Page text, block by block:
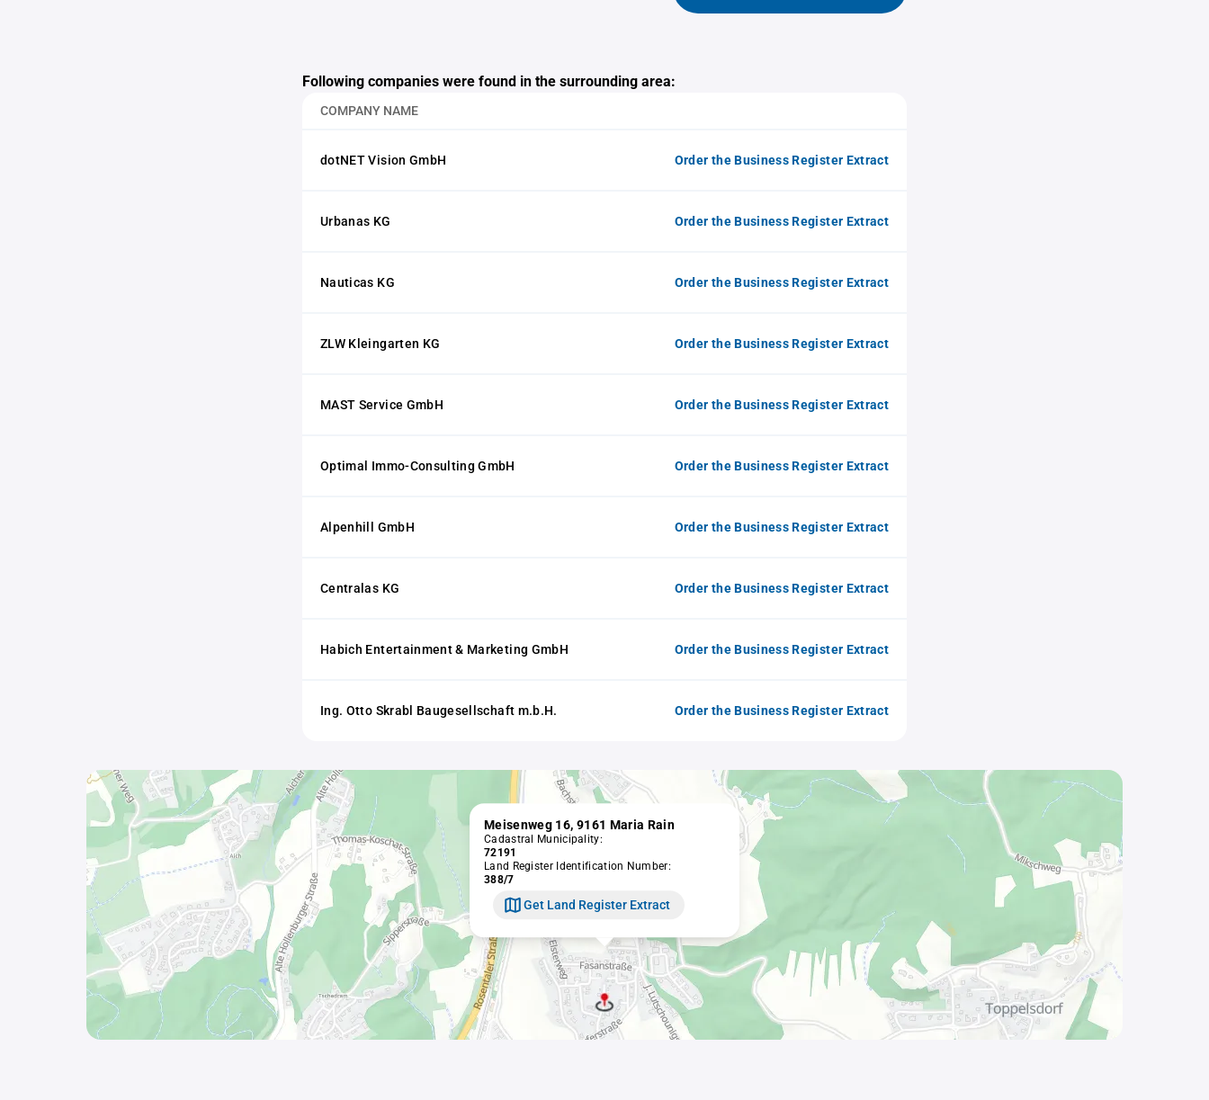
Following companies were found in the surrounding area:
COMPANY NAME
dotNET Vision GmbH Order the Business Register Extract
Urbanas KG Order the Business Register Extract
Nauticas KG Order the Business Register Extract
ZLW Kleingarten KG Order the Business Register Extract
MAST Service GmbH Order the Business Register Extract
Optimal Immo-Consulting GmbH Order the Business Register Extract
Alpenhill GmbH Order the Business Register Extract
Centralas KG Order the Business Register Extract
Habich Entertainment & Marketing GmbH Order the Business Register Extract
Ing. Otto Skrabl Baugesellschaft m.b.H. Order the Business Register Extract
Meisenweg 16, 9161 Maria Rain
Cadastral Municipality:
72191
Land Register Identification Number:
388/7
Get Land Register Extract